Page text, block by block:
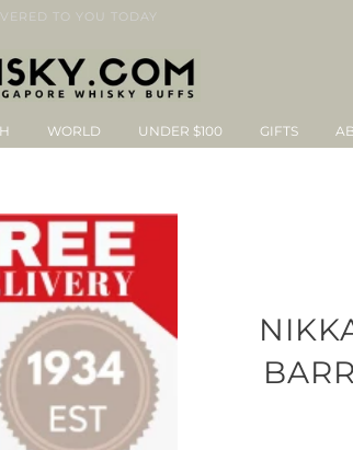
TO YOU TODAY
WORLD UNDER $100 GIFTS